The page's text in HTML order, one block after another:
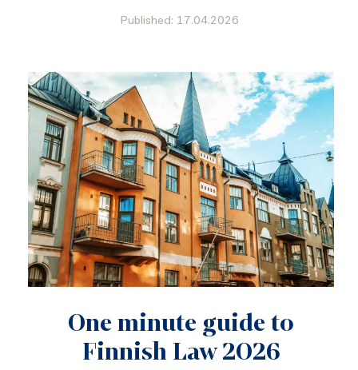
Published: 17.04.2026
One minute guide to
Finnish Law 2026